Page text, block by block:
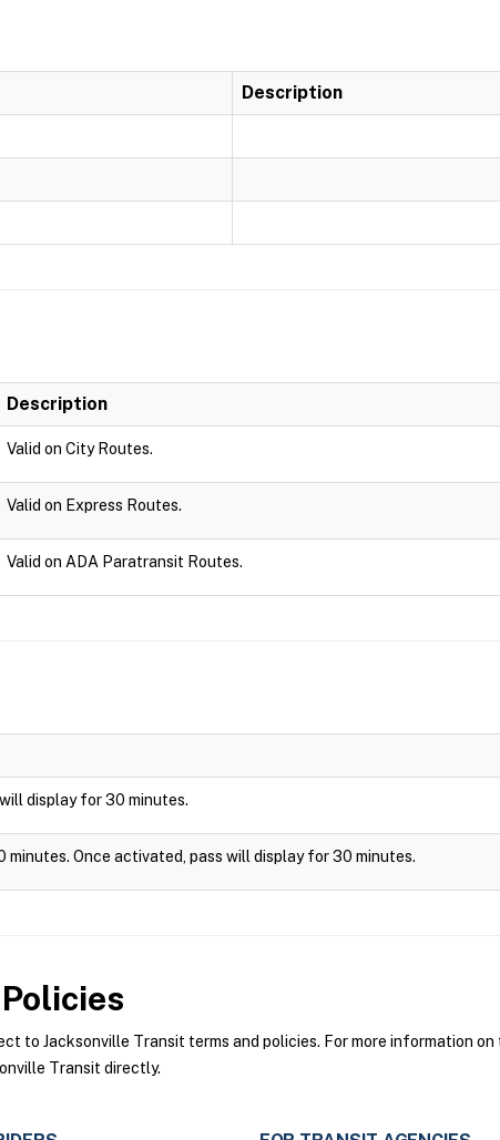
Description
Description
Valid on City Routes.
Valid on Express Routes.
Valid on ADA Paratransit Routes.
display for 30 minutes.
minutes. Once activated, pass will display for 30 minutes.
to Jacksonville Transit terms and policies. For more information on
Transit directly.